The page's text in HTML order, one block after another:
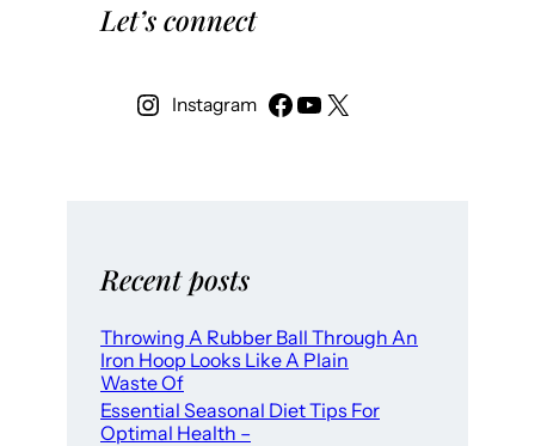
Let’s connect
Instagram
Recent posts
Throwing A Rubber Ball Through An
Iron Hoop Looks Like A Plain
Waste Of
Essential Seasonal Diet Tips For
Optimal Health –